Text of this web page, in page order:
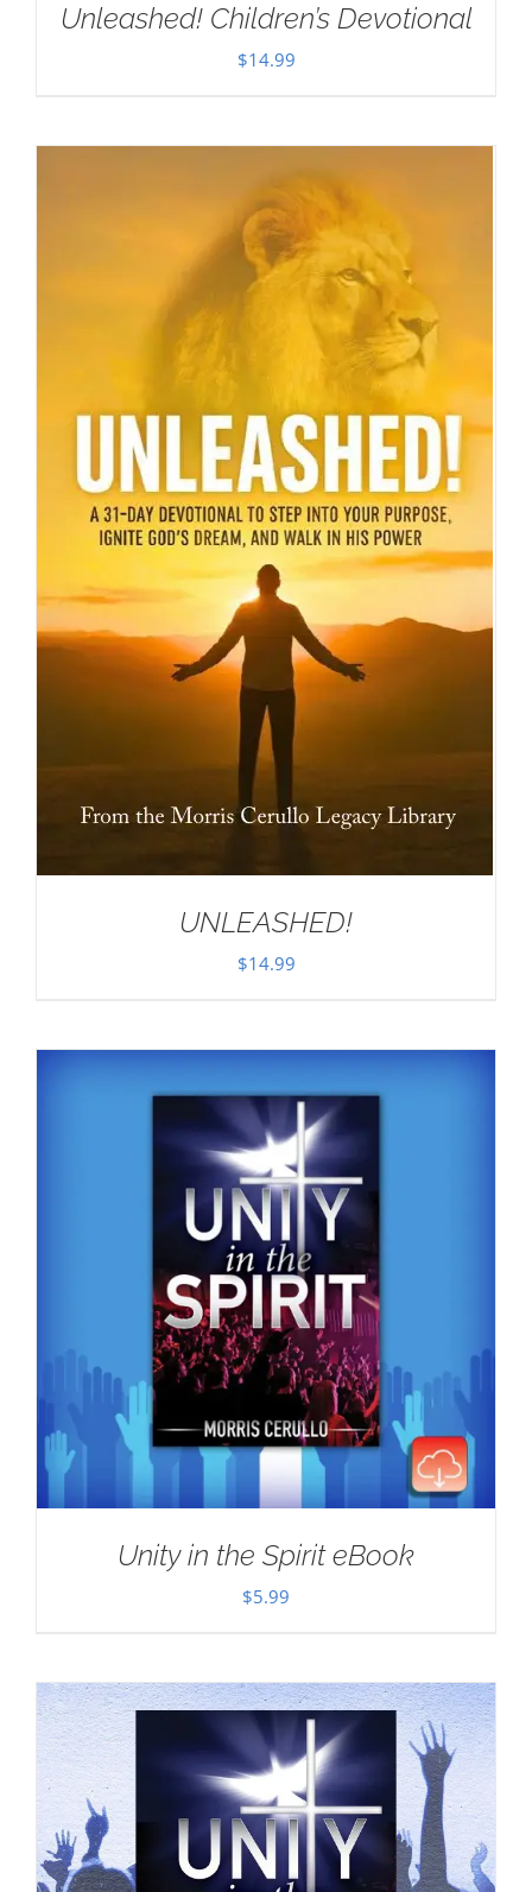
Unleashed! Children’s Devotional
$14.99
UNLEASHED!
$14.99
Unity in the Spirit eBook
$5.99